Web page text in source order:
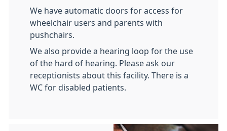
We have automatic doors for access for
wheelchair users and parents with
pushchairs.
We also provide a hearing loop for the use
of the hard of hearing. Please ask our
receptionists about this facility. There is a
WC for disabled patients.